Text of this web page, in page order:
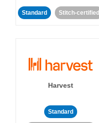
Standard Stitch-certified
Harvest
Standard